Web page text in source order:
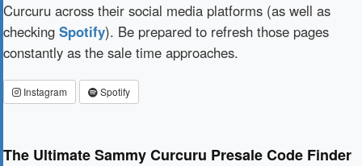
Curcuru across their social media platforms (as well as
checking Spotify). Be prepared to refresh those pages
constantly as the sale time approaches.
Instagram Spotify
The Ultimate Sammy Curcuru Presale Code Finder